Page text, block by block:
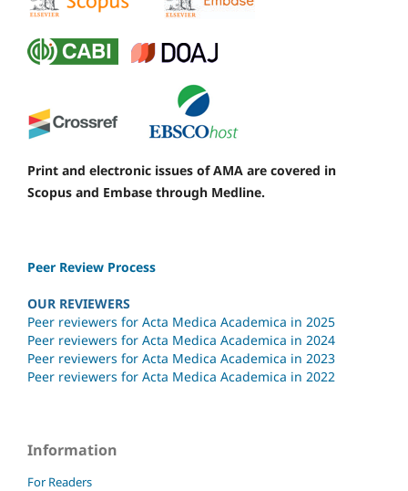
Print and electronic issues of AMA are covered in
Scopus and Embase through Medline.
Peer Review Process
OUR REVIEWERS
Peer reviewers for Acta Medica Academica in 2025
Peer reviewers for Acta Medica Academica in 2024
Peer reviewers for Acta Medica Academica in 2023
Peer reviewers for Acta Medica Academica in 2022
Information
For Readers